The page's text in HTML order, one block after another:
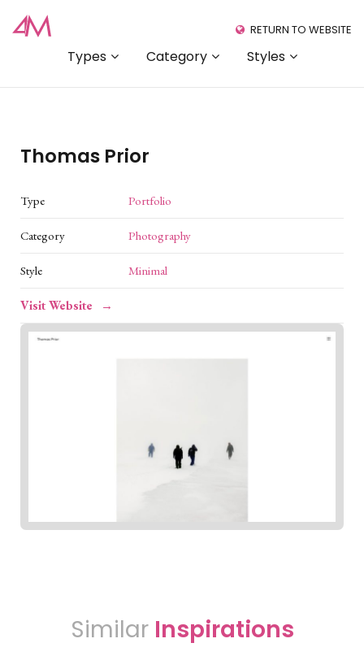
Types Category Styles
RETURN TO WEBSITE
Thomas Prior
Type Portfolio
Category Photography
Style Minimal
Visit Website
Similar Inspirations